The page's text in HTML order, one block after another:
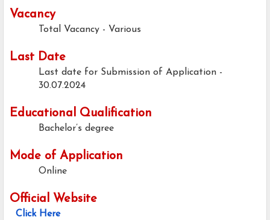
Vacancy
Total Vacancy - Various
Last Date
Last date for Submission of Application -
30.07.2024
Educational Qualification
Bachelor’s degree
Mode of Application
Online
Official Website
Click Here